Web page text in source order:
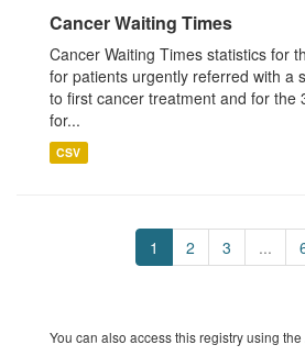
Cancer Waiting Times
Cancer Waiting Times statistics for
for patients urgently referred with a
to first cancer treatment and for the
for...
CSV
1 2 3 ...
You can also access this registry using the